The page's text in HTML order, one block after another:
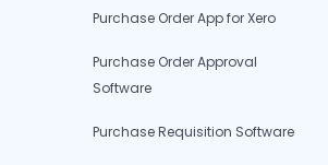
Purchase Order App for Xero
Purchase Order Approval
Software
Purchase Requisition Software